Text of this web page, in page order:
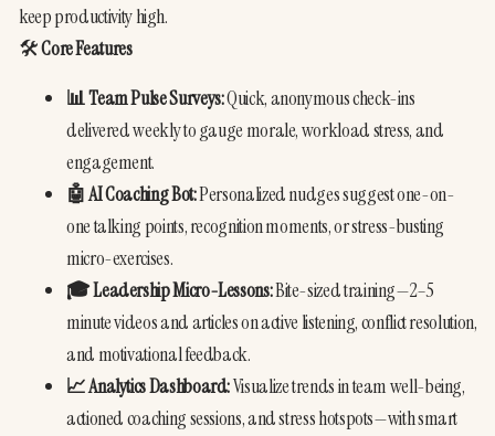
keep productivity high.
🛠️ Core Features
📊 Team Pulse Surveys: Quick, anonymous check-ins
delivered weekly to gauge morale, workload stress, and
engagement.
🤖 AI Coaching Bot: Personalized nudges suggest one-on-
one talking points, recognition moments, or stress-busting
micro-exercises.
🎓 Leadership Micro-Lessons: Bite-sized training—2–5
minute videos and articles on active listening, conflict resolution,
and motivational feedback.
📈 Analytics Dashboard: Visualize trends in team well-being,
actioned coaching sessions, and stress hotspots—with smart